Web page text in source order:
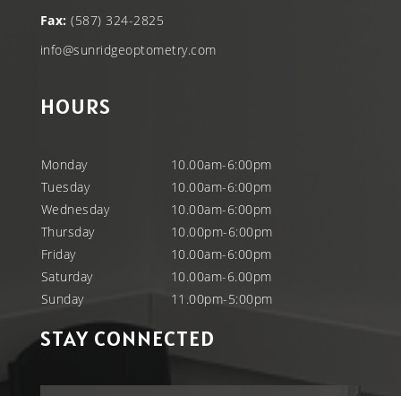
Fax: (587) 324-2825
info@sunridgeoptometry.com
HOURS
Monday
10.00am-6:00pm
Tuesday
10.00am-6:00pm
Wednesday
10.00am-6:00pm
Thursday
10.00pm-6:00pm
Friday
10.00am-6:00pm
Saturday
10.00am-6.00pm
Sunday
11.00pm-5:00pm
STAY CONNECTED